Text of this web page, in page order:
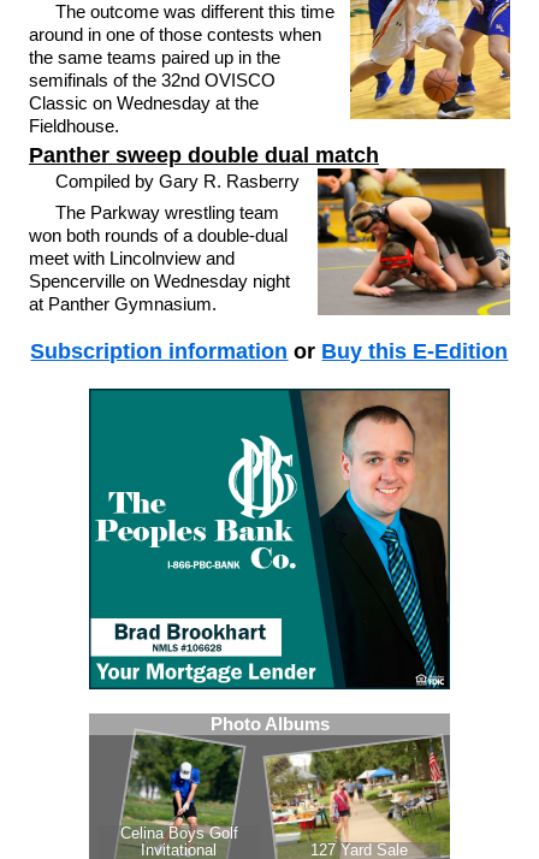
The outcome was different this time
around in one of those contests when
the same teams paired up in the
semifinals of the 32nd OVISCO
Classic on Wednesday at the
Fieldhouse.
Panther sweep double dual match
Compiled by Gary R. Rasberry
The Parkway wrestling team
won both rounds of a double-dual
meet with Lincolnview and
Spencerville on Wednesday night
at Panther Gymnasium.
Subscription information or Buy this E-Edition